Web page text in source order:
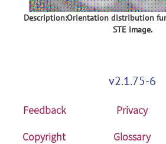
Description:Orientation distribution
STE image.
v2.1.75-6
Feedback Privacy
Copyright
Glossary